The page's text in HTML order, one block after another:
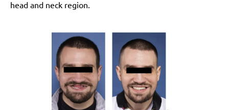
head and neck region.